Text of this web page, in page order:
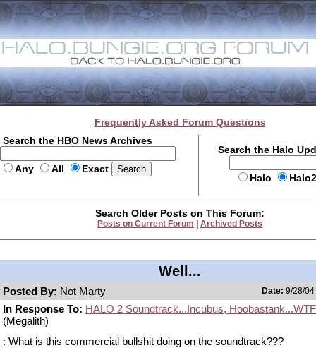
Frequently Asked Forum Questions
Search the HBO News Archives
Any All Exact
Search the Halo
Halo
Search Older Posts on This Forum:
Posts on Current Forum Archived Posts
Well...
Posted By: Not Marty Date: 9/28/
In Response To: HALO 2 Soundtrack...Incubus,
(Megalith)
: What is this commercial bullshit doing on the soundtrack???